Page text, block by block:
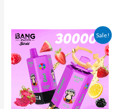
Sale!
This
product
has
multiple
variants.
The